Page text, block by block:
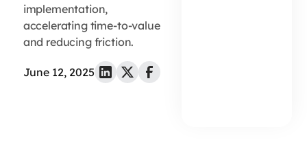
implementation,
accelerating time-to-value
and reducing friction.
June 12, 2025